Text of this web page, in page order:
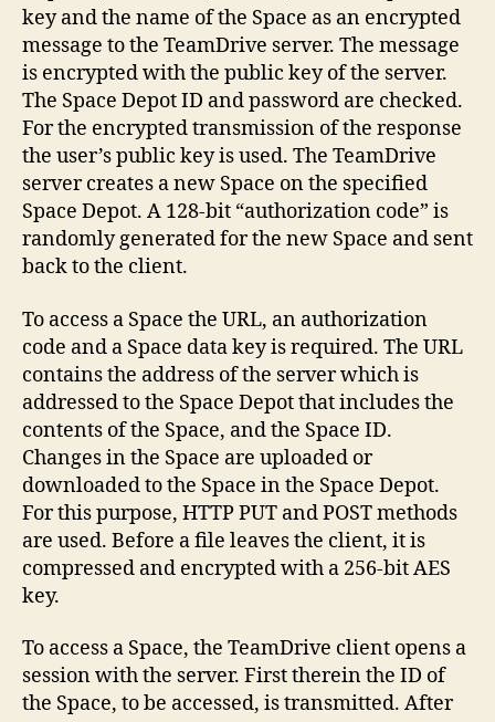
key and the name of the Space as an encrypted
message to the TeamDrive server. The message
is encrypted with the public key of the server.
The Space Depot ID and password are checked.
For the encrypted transmission of the response
the user’s public key is used. The TeamDrive
server creates a new Space on the specified
Space Depot. A 128-bit “authorization code” is
randomly generated for the new Space and sent
back to the client.
To access a Space the URL, an authorization
code and a Space data key is required. The URL
contains the address of the server which is
addressed to the Space Depot that includes the
contents of the Space, and the Space ID.
Changes in the Space are uploaded or
downloaded to the Space in the Space Depot.
For this purpose, HTTP PUT and POST methods
are used. Before a file leaves the client, it is
compressed and encrypted with a 256-bit AES
key.
To access a Space, the TeamDrive client opens a
session with the server. First therein the ID of
the Space, to be accessed, is transmitted. After